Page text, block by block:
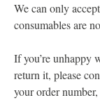
We can only
consumables are
If you’re unhappy
return it, please
your order